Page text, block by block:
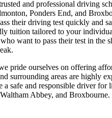
and professional driving
Ponders End, and
their driving test quickly and
tuition tailored to your
want to pass their test in
pride ourselves on offering
surrounding areas are highly
a safe and responsible driver
Abbey, and